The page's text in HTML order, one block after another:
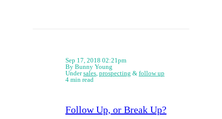
Sep 17, 2018 02:21pm
By Bunny Young
Undersales prospecting & follow up
4 min read
Follow Up, or Break Up?